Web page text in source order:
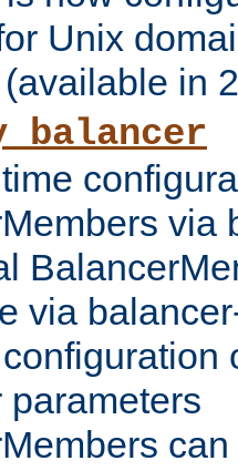
Unix
in
via
via
parameters